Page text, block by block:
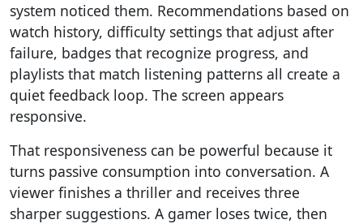
system noticed them. Recommendations based on
watch history, difficulty settings that adjust after
failure, badges that recognize progress, and
playlists that match listening patterns all create a
quiet feedback loop. The screen appears
responsive.
That responsiveness can be powerful because it
turns passive consumption into conversation. A
viewer finishes a thriller and receives three
sharper suggestions. A gamer loses twice, then